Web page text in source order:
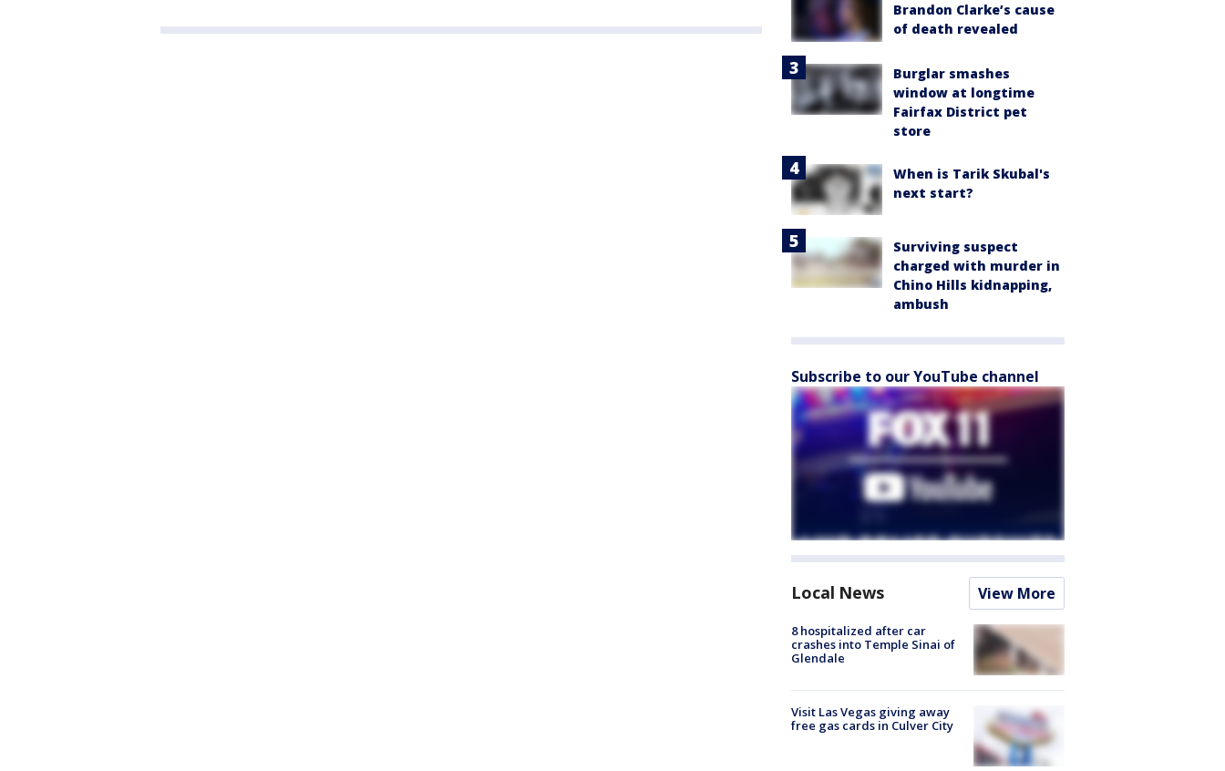
Brandon Clarke’s cause
of death revealed
Burglar smashes
window at longtime
Fairfax District pet
store
When is Tarik Skubal's
next start?
Surviving suspect
charged with murder in
Chino Hills kidnapping,
ambush
Subscribe to our YouTube channel
Local News View More
8 hospitalized after car
crashes into Temple Sinai of
Glendale
Visit Las Vegas giving away
free gas cards in Culver City